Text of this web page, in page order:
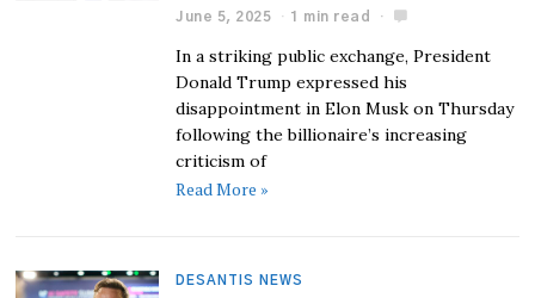
June 5, 2025 1 min read
In a striking public exchange, President
Donald Trump expressed his
disappointment in Elon Musk on Thursday
following the billionaire’s increasing
criticism of
Read More »
DESANTIS NEWS